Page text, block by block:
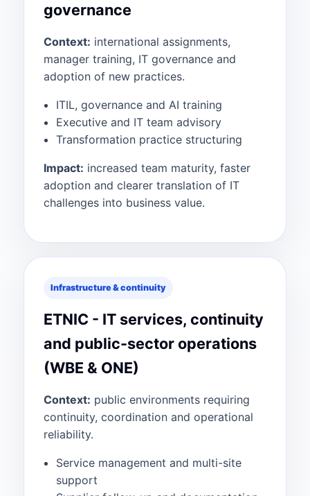
governance
Context: international assignments,
manager training, IT governance and
adoption of new practices.
ITIL, governance and AI training
Executive and IT team advisory
Transformation practice structuring
Impact: increased team maturity, faster
adoption and clearer translation of IT
challenges into business value.
Infrastructure & continuity
ETNIC - IT services, continuity
and public-sector operations
(WBE & ONE)
Context: public environments requiring
continuity, coordination and operational
reliability.
Service management and multi-site
support